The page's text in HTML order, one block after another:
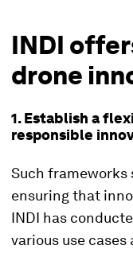
INDI
drone
1. Establish a
responsible
Such
ensuring that
INDI has
various use